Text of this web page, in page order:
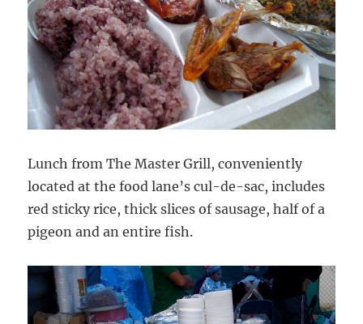
Lunch from The Master Grill, conveniently
located at the food lane’s cul-de-sac, includes
red sticky rice, thick slices of sausage, half of a
pigeon and an entire fish.